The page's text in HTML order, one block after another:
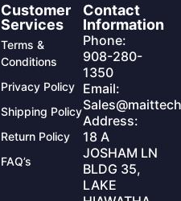
Customer
Services
Terms &
Conditions
Privacy Policy
Shipping Policy
Return Policy
FAQ’s
Contact
Information
Phone:
908-280-
1350
Email:
Address:
18 A
JOSHAM LN
BLDG 35,
LAKE